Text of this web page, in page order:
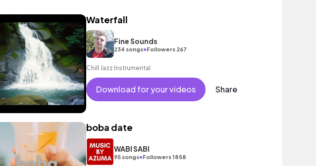
Waterfall
Fine Sounds
234 songs•Followers 267
Chill Jazz Instrumental
Download for your videos Share
boba date
WABI SABI
95 songs•Followers 1858